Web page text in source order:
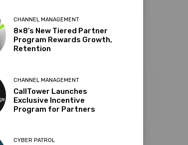
CHANNEL MANAGEMENT
8×8’s New Tiered Partner
Program Rewards Growth,
Retention
CHANNEL MANAGEMENT
CallTower Launches
Exclusive Incentive
Program for Partners
CYBER PATROL